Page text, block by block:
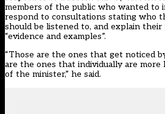
members of the public who wanted to
respond to consultations stating who
should be listened to, and explain
“evidence and examples”.
“Those are the ones that get noticed
are the ones that individually are
of the minister,” he said.